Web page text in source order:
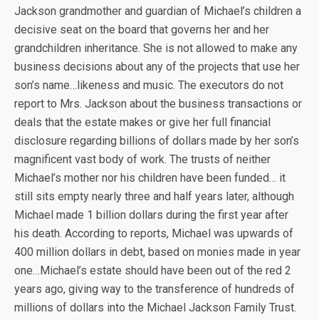
Jackson grandmother and guardian of Michael’s children a
decisive seat on the board that governs her and her
grandchildren inheritance. She is not allowed to make any
business decisions about any of the projects that use her
son’s name…likeness and music. The executors do not
report to Mrs. Jackson about the business transactions or
deals that the estate makes or give her full financial
disclosure regarding billions of dollars made by her son’s
magnificent vast body of work. The trusts of neither
Michael’s mother nor his children have been funded… it
still sits empty nearly three and half years later, although
Michael made 1 billion dollars during the first year after
his death. According to reports, Michael was upwards of
400 million dollars in debt, based on monies made in year
one…Michael’s estate should have been out of the red 2
years ago, giving way to the transference of hundreds of
millions of dollars into the Michael Jackson Family Trust.